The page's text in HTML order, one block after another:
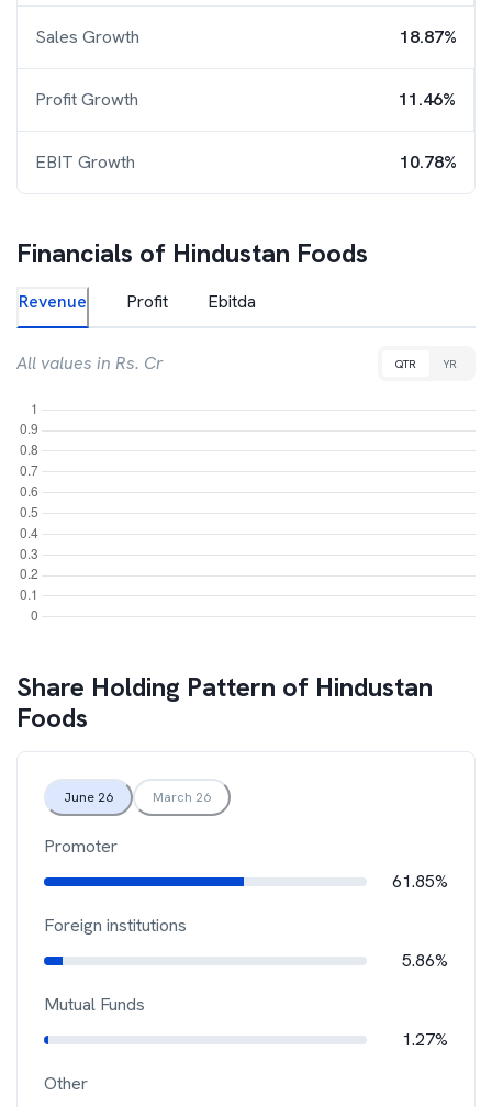
Sales Growth 18.87%
Profit Growth 11.46%
EBIT Growth 10.78%
Financials of Hindustan Foods
Revenue Profit Ebitda
All values in Rs. Cr QTR YR
Share Holding Pattern of Hindustan
Foods
June 26 March 26
Promoter
61.85%
Foreign institutions
5.86%
Mutual Funds
1.27%
Other